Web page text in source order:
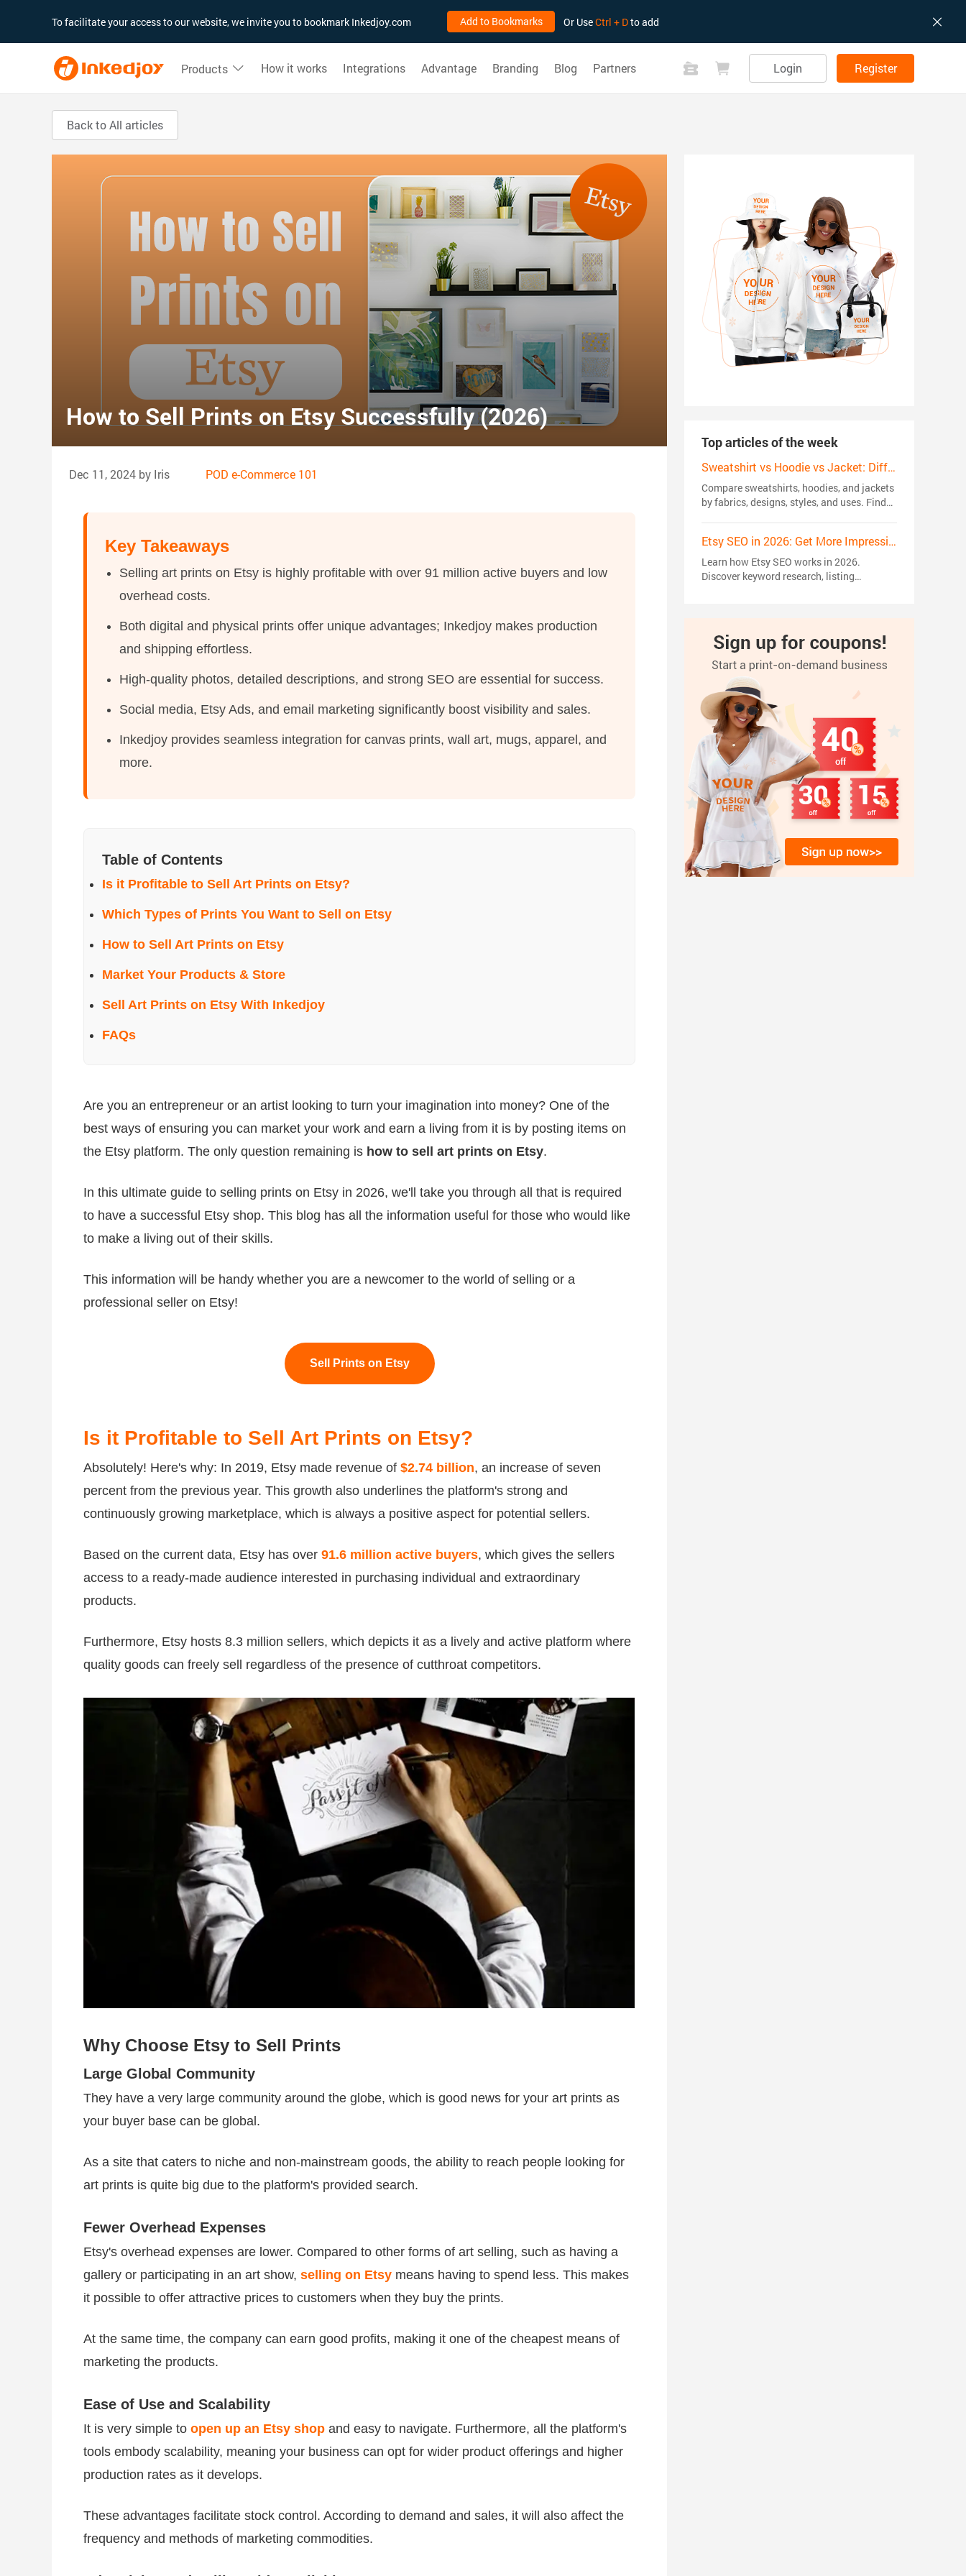
To facilitate your access to our website, we invite you to bookmark Inkedjoy.com Add to Bookmarks Or UseCtrl + Dto add
Products How it works Integrations Advantage Branding Blog Partners Login Register
Back to All articles
How to Sell Prints on Etsy Successfully (2026)
Dec 11, 2024 by Iris POD e-Commerce 101
Key Takeaways
Selling art prints on Etsy is highly profitable with over 91 million active buyers and low
overhead costs.
Both digital and physical prints offer unique advantages; Inkedjoy makes production
and shipping effortless.
High-quality photos, detailed descriptions, and strong SEO are essential for success.
Social media, Etsy Ads, and email marketing significantly boost visibility and sales.
Inkedjoy provides seamless integration for canvas prints, wall art, mugs, apparel, and
more.
Table of Contents
Is it Profitable to Sell Art Prints on Etsy?
Which Types of Prints You Want to Sell on Etsy
How to Sell Art Prints on Etsy
Market Your Products & Store
Sell Art Prints on Etsy With Inkedjoy
FAQs
Are you an entrepreneur or an artist looking to turn your imagination into money? One of the
best ways of ensuring you can market your work and earn a living from it is by posting items on
the Etsy platform. The only question remaining is how to sell art prints on Etsy.
In this ultimate guide to selling prints on Etsy in 2026, we'll take you through all that is required
to have a successful Etsy shop. This blog has all the information useful for those who would like
to make a living out of their skills.
This information will be handy whether you are a newcomer to the world of selling or a
professional seller on Etsy!
Sell Prints on Etsy
Is it Profitable to Sell Art Prints on Etsy?
Absolutely! Here's why: In 2019, Etsy made revenue of $2.74 billion, an increase of seven
percent from the previous year. This growth also underlines the platform's strong and
continuously growing marketplace, which is always a positive aspect for potential sellers.
Based on the current data, Etsy has over 91.6 million active buyers, which gives the sellers
access to a ready-made audience interested in purchasing individual and extraordinary
products.
Furthermore, Etsy hosts 8.3 million sellers, which depicts it as a lively and active platform where
quality goods can freely sell regardless of the presence of cutthroat competitors.
Why Choose Etsy to Sell Prints
Large Global Community
They have a very large community around the globe, which is good news for your art prints as
your buyer base can be global.
As a site that caters to niche and non-mainstream goods, the ability to reach people looking for
art prints is quite big due to the platform's provided search.
Fewer Overhead Expenses
Etsy's overhead expenses are lower. Compared to other forms of art selling, such as having a
gallery or participating in an art show, selling on Etsy means having to spend less. This makes
it possible to offer attractive prices to customers when they buy the prints.
At the same time, the company can earn good profits, making it one of the cheapest means of
marketing the products.
Ease of Use and Scalability
It is very simple to open up an Etsy shop and easy to navigate. Furthermore, all the platform's
tools embody scalability, meaning your business can opt for wider product offerings and higher
production rates as it develops.
These advantages facilitate stock control. According to demand and sales, it will also affect the
frequency and methods of marketing commodities.
Top articles of the week
Sweatshirt vs Hoodie vs Jacket: Differences, Styles and Trends in 2026
Compare sweatshirts, hoodies, and jackets
by fabrics, designs, styles, and uses. Find
Etsy SEO in 2026: Get More Impressions, Clicks, and Sales
Learn how Etsy SEO works in 2026.
Discover keyword research, listing